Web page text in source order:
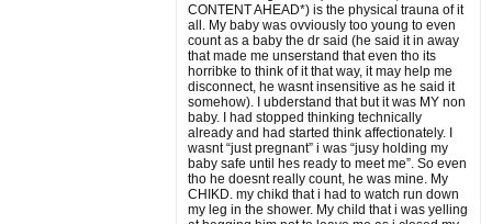
CONTENT AHEAD*) is the physical trauna of it
all. My baby was ovviously too young to even
count as a baby the dr said (he said it in away
that made me unserstand that even tho its
horribke to think of it that way, it may help me
disconnect, he wasnt insensitive as he said it
somehow). I ubderstand that but it was MY non
baby. I had stopped thinking technically
already and had started think affectionately. I
wasnt “just pregnant” i was “jusy holding my
baby safe until hes ready to meet me”. So even
tho he doesnt really count, he was mine. My
CHIKD. my chikd that i had to watch run down
my leg in the shower. My child that i was yelling